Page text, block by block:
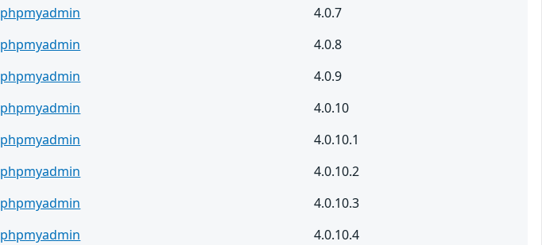
phpmyadmin
4.0.7
phpmyadmin
4.0.8
phpmyadmin
4.0.9
phpmyadmin
4.0.10
phpmyadmin
4.0.10.1
phpmyadmin
4.0.10.2
phpmyadmin
4.0.10.3
phpmyadmin
4.0.10.4